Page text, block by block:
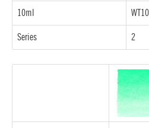
10ml WT10
Series 2